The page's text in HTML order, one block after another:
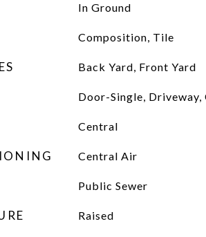
In Ground
Composition, Tile
Back Yard, Front Yard
Door-Single, Driveway,
Central
Central Air
Public Sewer
Raised